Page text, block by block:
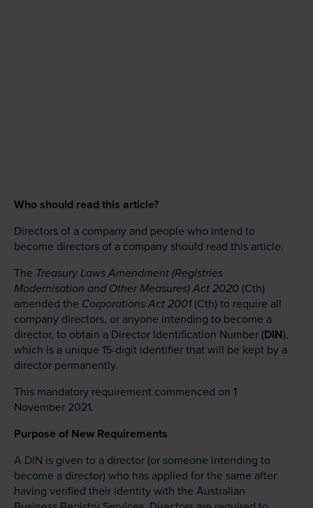
Who should read this article?
Directors of a company and people who intend to
become directors of a company should read this article.
The Treasury Laws Amendment (Registries
Modernisation and Other Measures) Act 2020 (Cth)
amended the Corporations Act 2001(Cth) to require all
company directors, or anyone intending to become a
director, to obtain a Director Identification Number (DIN),
which is a unique 15-digit identifier that will be kept by a
director permanently.
This mandatory requirement commenced on 1
November 2021.
Purpose of New Requirements
A DIN is given to a director (or someone intending to
become a director) who has applied for the same after
having verified their identity with the Australian